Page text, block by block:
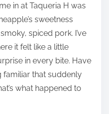
in at Taqueria H was
sweetness
spiced pork. I’ve
it felt like a little
in every bite. Have
familiar that suddenly
what happened to